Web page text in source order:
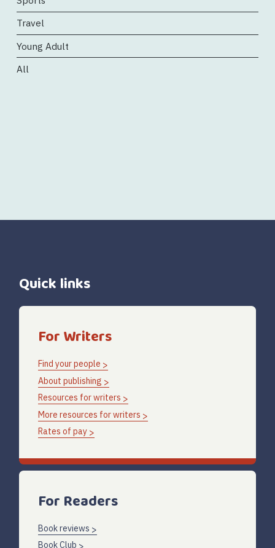
Travel
Young Adult
All
Quick links
For Writers
Find your people
About publishing
Resources for writers
More resources for writers
Rates of pay
For Readers
Book reviews
Book Club